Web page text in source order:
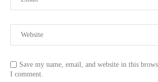
Save my name, email, and website in this
I comment.